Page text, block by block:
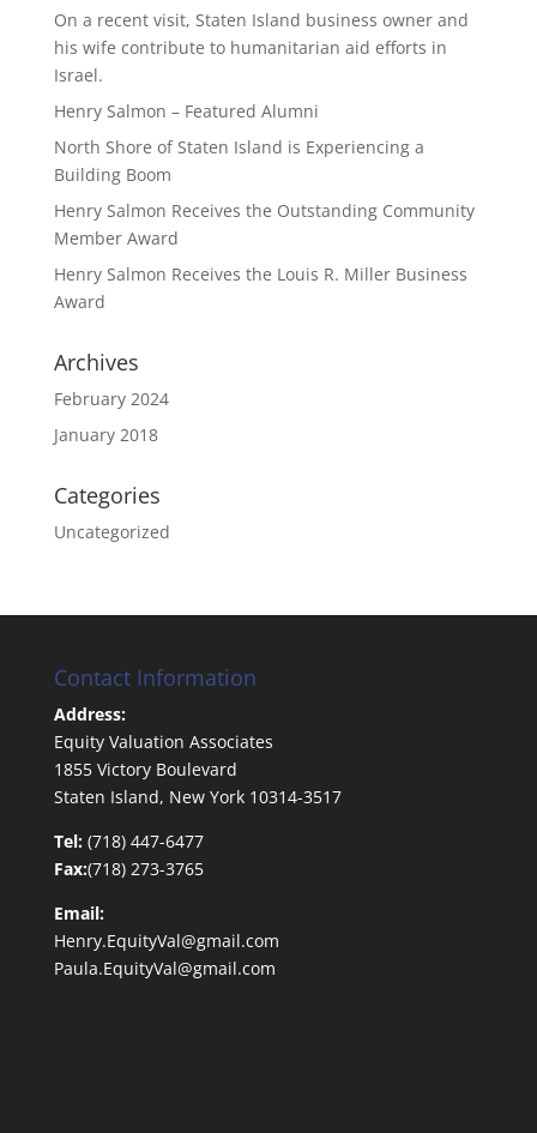
On a recent visit, Staten Island business owner and
his wife contribute to humanitarian aid efforts in
Israel.
Henry Salmon – Featured Alumni
North Shore of Staten Island is Experiencing a
Building Boom
Henry Salmon Receives the Outstanding Community
Member Award
Henry Salmon Receives the Louis R. Miller Business
Award
Archives
February 2024
January 2018
Categories
Uncategorized
Contact Information
Address:
Equity Valuation Associates
1855 Victory Boulevard
Staten Island, New York 10314-3517
Tel:(718) 447-6477
Fax:(718) 273-3765
Email:
Henry.EquityVal@gmail.com
Paula.EquityVal@gmail.com